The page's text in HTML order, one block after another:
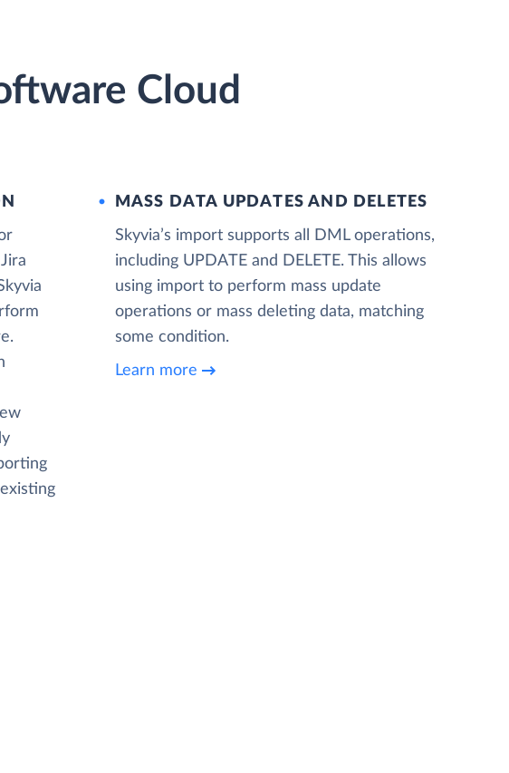
Cloud
MASS DATA UPDATES AND DELETES
Skyvia’s import supports all DML operations,
including UPDATE and DELETE. This allows
using import to perform mass update
operations or mass deleting data, matching
some condition.
Learn more